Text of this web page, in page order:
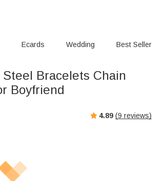
Ecards Wedding Best Seller
Bracelets Chain
Boyfriend
4.89 (9 reviews)